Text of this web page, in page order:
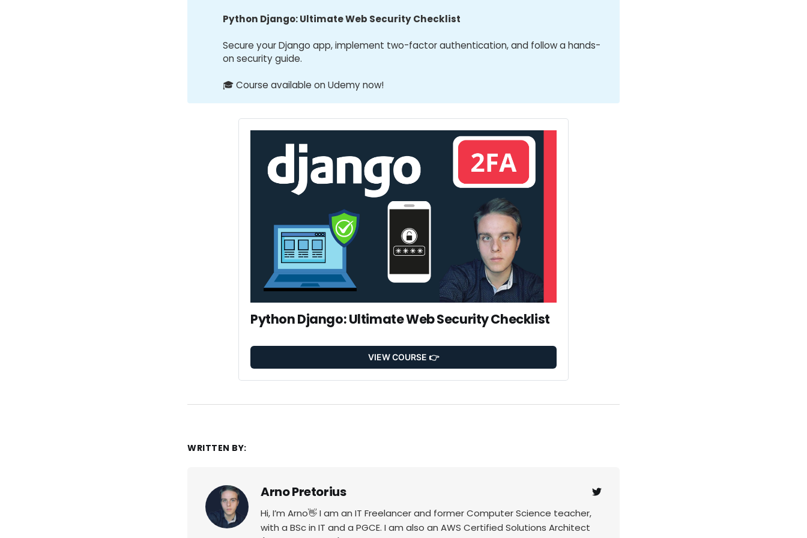
Python Django: Ultimate Web Security Checklist
Secure your Django app, implement two-factor authentication, and follow a hands-
on security guide.
🎓 Course available on Udemy now!
Python Django: Ultimate Web Security Checklist
VIEW COURSE 👉
WRITTEN BY:
Arno Pretorius
Hi, I’m Arno👋 I am an IT Freelancer and former Computer Science teacher,
with a BSc in IT and a PGCE. I am also an AWS Certified Solutions Architect